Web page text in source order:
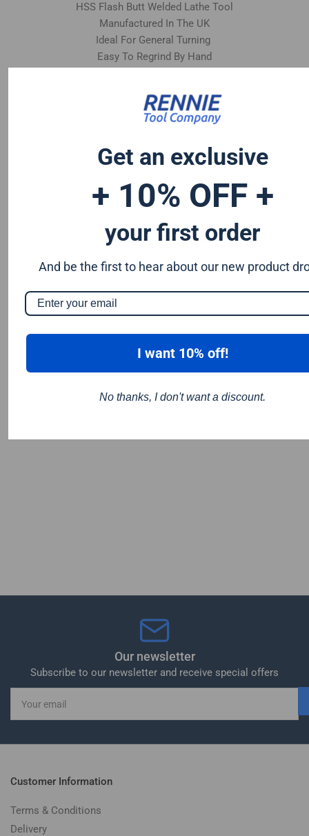
HSS Flash Butt Welded Lathe Tool
Manufactured In The UK
Ideal For General Turning
Easy To Regrind By Hand
Our newsletter
Subscribe to our newsletter and receive special offers
email
Customer Information
Terms & Conditions
Delivery
Get an exclusive
+ 10% OFF +
your first order
And be the first to hear about our new product
I want 10% off!
No thanks, I don't want a discount.